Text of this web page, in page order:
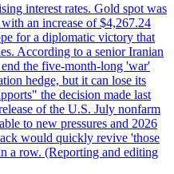
interest rates. Gold spot was
an increase of $4,267.24
for a diplomatic victory that
According to a senior Iranian
the five-month-long 'war'
hedge, but it can lose its
the decision made last
of the U.S. July nonfarm
to new pressures and 2026
would quickly revive 'those
a row. (Reporting and editing